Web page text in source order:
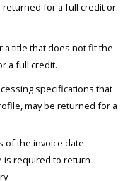
returned for a full credit or
a title that does not fit the
a full credit.
specifications that
may be returned for a
of the invoice date
is required to return